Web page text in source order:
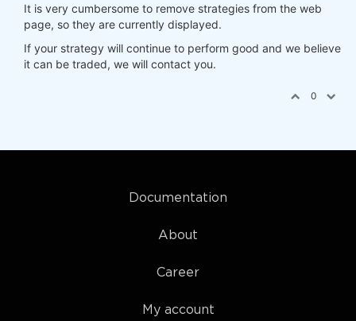
It is very cumbersome to remove strategies from the web
page, so they are currently displayed.
If your strategy will continue to perform good and we believe
it can be traded, we will contact you.
0
Documentation
About
Career
My account